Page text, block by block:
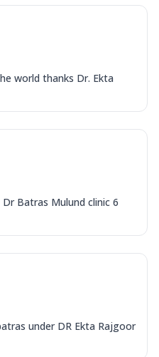
world thanks Dr. Ekta
Batras Mulund clinic 6
under DR Ekta Rajgoor